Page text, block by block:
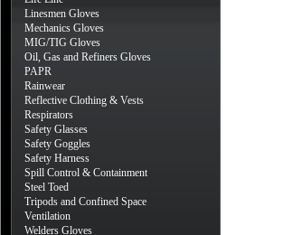
Linesmen Gloves
Mechanics Gloves
MIG/TIG Gloves
Oil, Gas and Refiners Gloves
PAPR
Rainwear
Reflective Clothing & Vests
Respirators
Safety Glasses
Safety Goggles
Safety Harness
Spill Control & Containment
Steel Toed
Tripods and Confined Space
Ventilation
Welders Gloves